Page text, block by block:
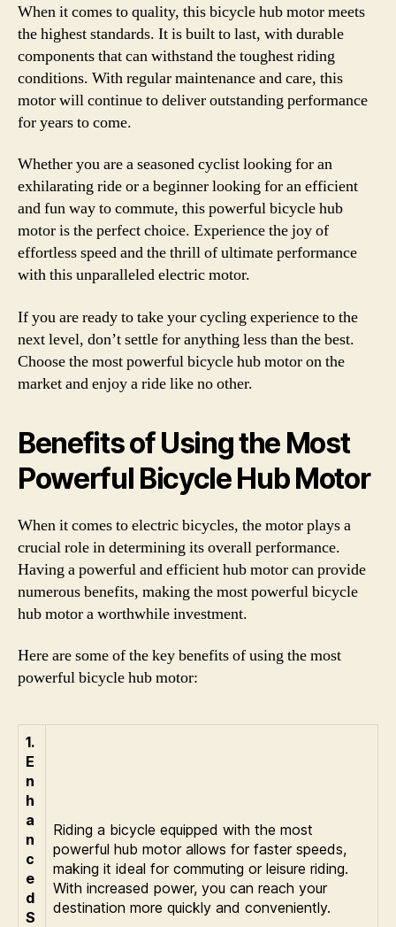
When it comes to quality, this bicycle hub motor meets
the highest standards. It is built to last, with durable
components that can withstand the toughest riding
conditions. With regular maintenance and care, this
motor will continue to deliver outstanding performance
for years to come.
Whether you are a seasoned cyclist looking for an
exhilarating ride or a beginner looking for an efficient
and fun way to commute, this powerful bicycle hub
motor is the perfect choice. Experience the joy of
effortless speed and the thrill of ultimate performance
with this unparalleled electric motor.
If you are ready to take your cycling experience to the
next level, don’t settle for anything less than the best.
Choose the most powerful bicycle hub motor on the
market and enjoy a ride like no other.
Benefits of Using the Most
Powerful Bicycle Hub Motor
When it comes to electric bicycles, the motor plays a
crucial role in determining its overall performance.
Having a powerful and efficient hub motor can provide
numerous benefits, making the most powerful bicycle
hub motor a worthwhile investment.
Here are some of the key benefits of using the most
powerful bicycle hub motor:
1.
E
n
h
a
n
c
e
d
S
Riding a bicycle equipped with the most
powerful hub motor allows for faster speeds,
making it ideal for commuting or leisure riding.
With increased power, you can reach your
destination more quickly and conveniently.